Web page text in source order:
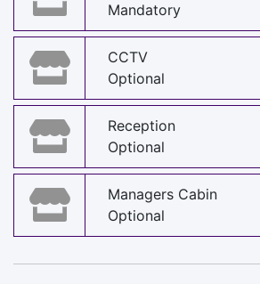
Mandatory
CCTV
Optional
Reception
Optional
Managers Cabin
Optional